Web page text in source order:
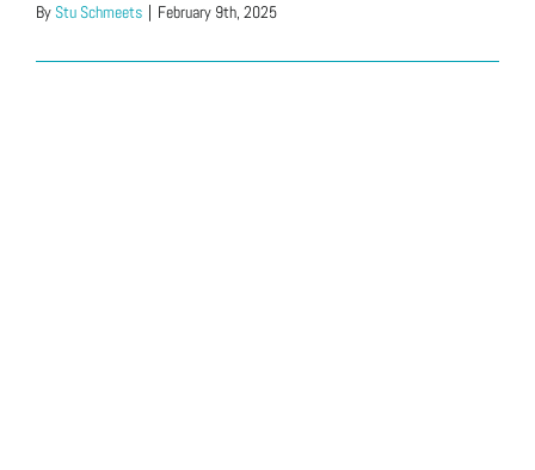
ByStu Schmeets | February 9th, 2025